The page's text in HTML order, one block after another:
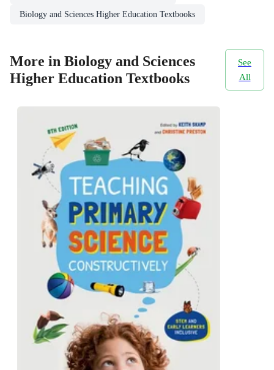
Biology and Sciences Higher Education Textbooks
More in Biology and Sciences
Higher Education Textbooks
See
All